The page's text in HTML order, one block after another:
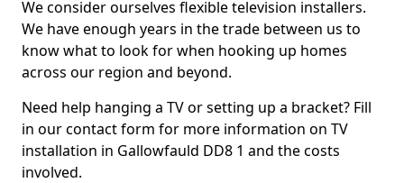
We consider ourselves flexible television installers.
We have enough years in the trade between us to
know what to look for when hooking up homes
across our region and beyond.
Need help hanging a TV or setting up a bracket? Fill
in our contact form for more information on TV
installation in Gallowfauld DD8 1 and the costs
involved.